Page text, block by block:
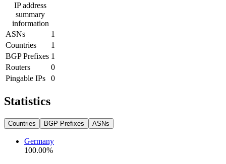
IP address
summary
information
ASNs
1
Countries
1
BGP Prefixes 1
Routers
0
Pingable IPs
0
Statistics
Countries BGP Prefixes ASNs
Germany
100.00%